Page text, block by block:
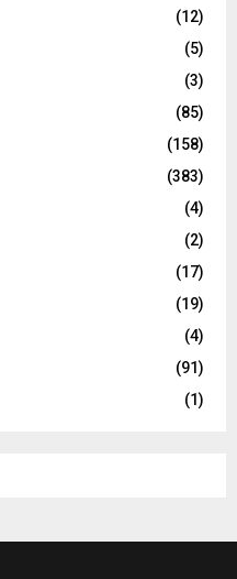
(12)
(5)
(3)
(85)
(158)
(383)
(4)
(2)
(17)
(19)
(4)
(91)
(1)